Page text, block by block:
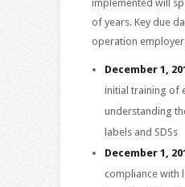
implemented will
of years. Key due
operation
December 1,
initial training of
understanding
labels and SDSs
December 1,
compliance with